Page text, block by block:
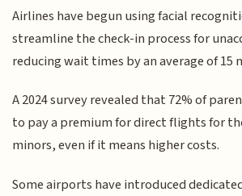
Airlines have begun using facial
streamline the check-in process for
reducing wait times by an average of 15
A 2024 survey revealed that 72% of
to pay a premium for direct flights for
minors, even if it means higher costs.
Some airports have introduced